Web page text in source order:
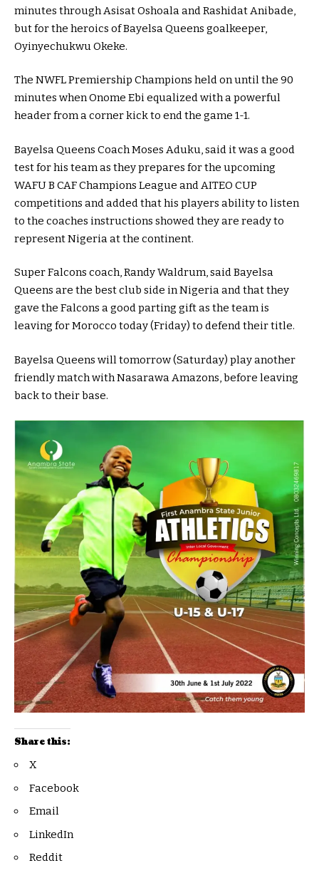
minutes through Asisat Oshoala and Rashidat Anibade,
but for the heroics of Bayelsa Queens goalkeeper,
Oyinyechukwu Okeke.
The NWFL Premiership Champions held on until the 90
minutes when Onome Ebi equalized with a powerful
header from a corner kick to end the game 1-1.
Bayelsa Queens Coach Moses Aduku, said it was a good
test for his team as they prepares for the upcoming
WAFU B CAF Champions League and AITEO CUP
competitions and added that his players ability to listen
to the coaches instructions showed they are ready to
represent Nigeria at the continent.
Super Falcons coach, Randy Waldrum, said Bayelsa
Queens are the best club side in Nigeria and that they
gave the Falcons a good parting gift as the team is
leaving for Morocco today (Friday) to defend their title.
Bayelsa Queens will tomorrow (Saturday) play another
friendly match with Nasarawa Amazons, before leaving
back to their base.
Share this:
X
Facebook
Email
LinkedIn
Reddit